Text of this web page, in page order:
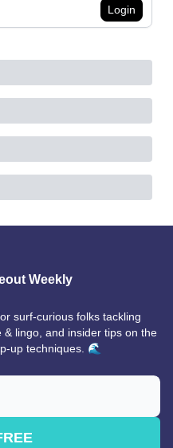
Login
Weekly
surf-curious folks tackling
lingo, and insider tips on the
up techniques. 🌊